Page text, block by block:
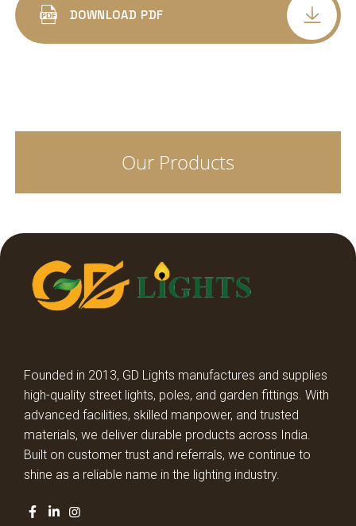
LED COB SPOT LIGHT DELTA DEEP
COB SPOT LIGHT TRIYO
STREET LIGHT LENS MODEL
HIGH BAY LIGHT GLASS MODEL
HIGH BAY LIGHT LENS MODEL
DECORATIVE DOME LIGHT
DOWNLOAD PDF
Our Products
Founded in 2013, GD Lights manufactures and supplies
high-quality street lights, poles, and garden fittings. With
advanced facilities, skilled manpower, and trusted
materials, we deliver durable products across India.
Built on customer trust and referrals, we continue to
shine as a reliable name in the lighting industry.